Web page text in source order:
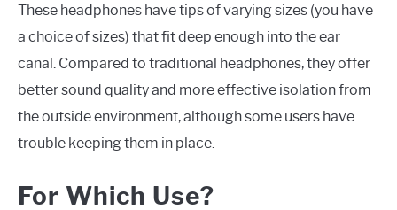
These headphones have tips of varying sizes (you have
a choice of sizes) that fit deep enough into the ear
canal. Compared to traditional headphones, they offer
better sound quality and more effective isolation from
the outside environment, although some users have
trouble keeping them in place.
For Which Use?